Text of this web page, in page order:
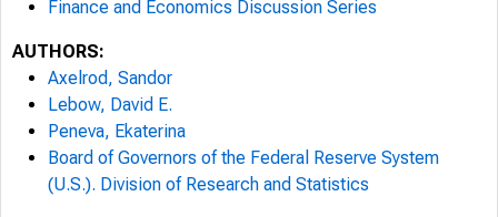
Finance and Economics Discussion Series
AUTHORS:
Axelrod, Sandor
Lebow, David E.
Peneva, Ekaterina
Board of Governors of the Federal Reserve System
(U.S.). Division of Research and Statistics